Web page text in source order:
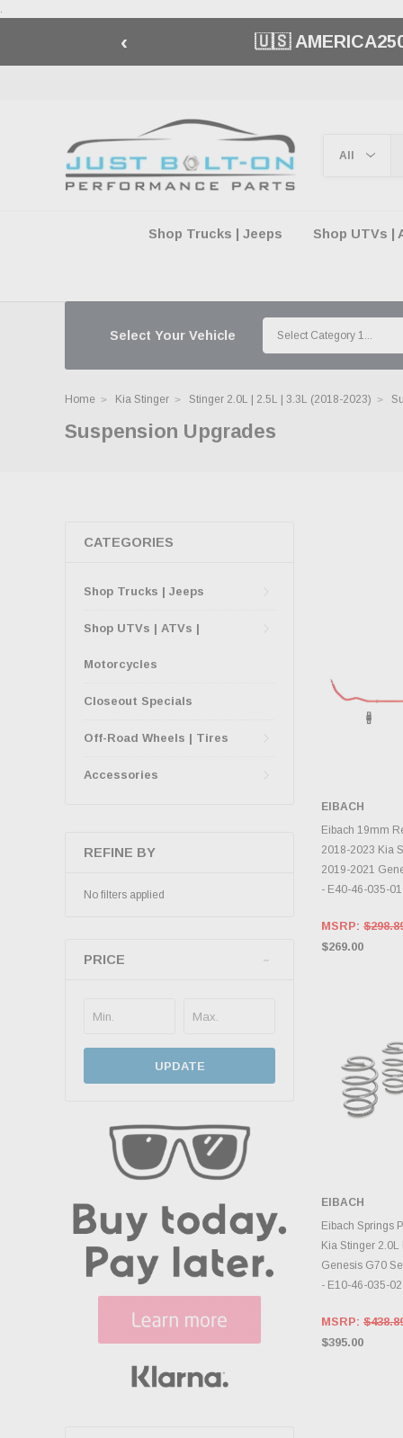
.
‹ 🇺🇸 AMERICA250
Shop Trucks | Jeeps Shop UTVs |
Select Your Vehicle
Home Kia Stinger Stinger 2.0L | 2.5L | 3.3L (2018-2023)
Suspension Upgrades
CATEGORIES
Shop Trucks | Jeeps
Shop UTVs | ATVs |
Motorcycles
Closeout Specials
Off-Road Wheels | Tires
Accessories
REFINE BY
No filters applied
PRICE
UPDATE
ADD
EIBACH
Eibach 19mm
2018-2023 Kia
2019-2021
- E40-46-035-
MSRP:
$269.00
ADD
EIBACH
Eibach Springs
Kia Stinger 2.0L
Genesis G70
- E10-46-035-
MSRP:
$395.00